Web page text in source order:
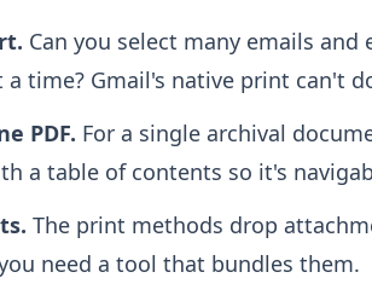
Can you select many emails
time? Gmail's native print can't
PDF. For a single archival
a table of contents so it's
The print methods drop
need a tool that bundles them.